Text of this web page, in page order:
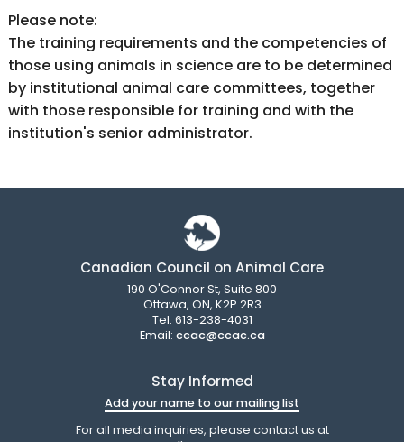
Please note:
The training requirements and the competencies of
those using animals in science are to be determined
by institutional animal care committees, together
with those responsible for training and with the
institution's senior administrator.
Canadian Council on Animal Care
190 O'Connor St, Suite 800
Ottawa, ON, K2P 2R3
Tel: 613-238-4031
Email: ccac@ccac.ca
Stay Informed
Add your name to our mailing list
For all media inquiries, please contact us at